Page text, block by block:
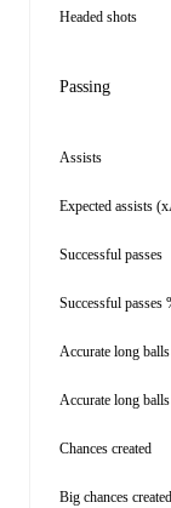
Headed shots
Passing
Assists
Expected assists
Successful passes
Successful passes
Accurate long balls
Accurate long
Chances created
Big chances created